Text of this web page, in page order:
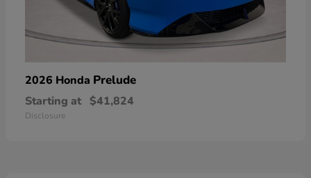
2026 Honda Prelude
Starting at $41,824
Disclosure